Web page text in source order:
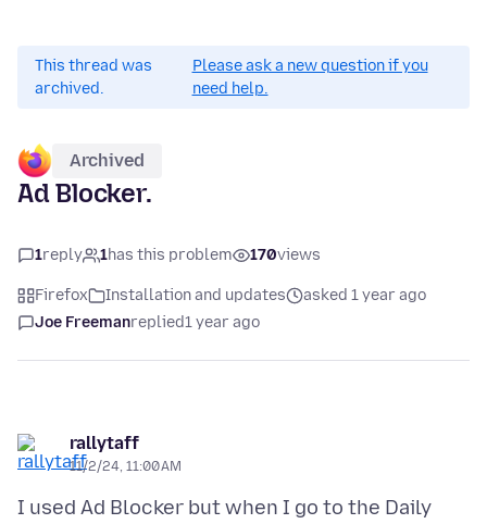
This thread was
archived.
Please ask a new question if you
need help.
Archived
Ad Blocker.
1reply 1has this problem 170views
Firefox Installation and updates
asked 1 year ago
Joe Freemanreplied1 year ago
rallytaff
11/2/24, 11:00 AM
I used Ad Blocker but when I go to the Daily